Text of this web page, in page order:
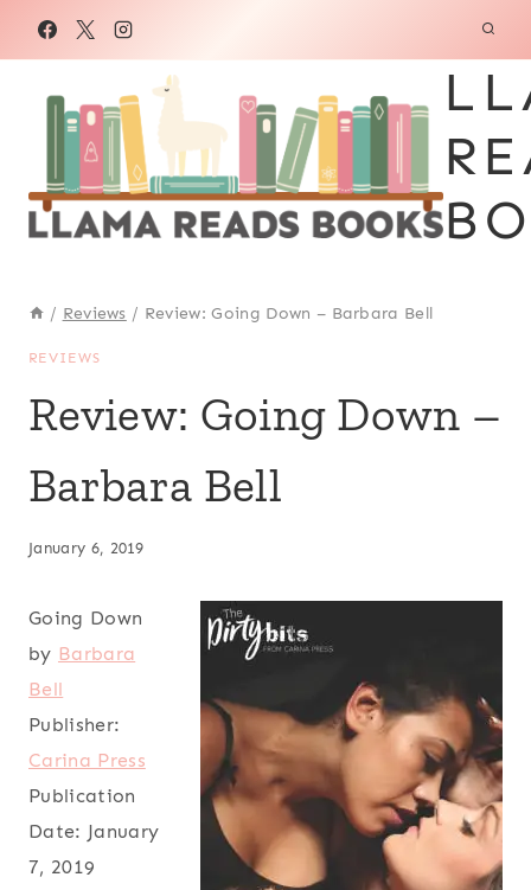
/ Reviews / Review: Going Down – Barbara Bell
REVIEWS
Review: Going Down –
Barbara Bell
January 6, 2019
Going Down
by Barbara
Bell
Publisher:
Carina Press
Publication
Date: January
7, 2019